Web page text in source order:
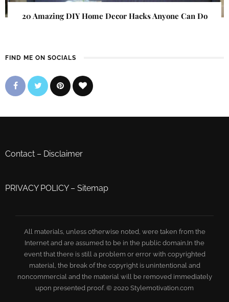
20 Amazing DIY Home Decor Hacks Anyone Can Do
FIND ME ON SOCIALS
Contact – Disclaimer
PRIVACY POLICY– Sitemap
All materials, unless otherwise noted, were taken from the
Internet and are assumed to be in the public domain.In the
event that there is still a problem or error with copyrighted
material, the break of the copyright is unintentional and
noncommercial and the material will be removed immediately
upon presented proof. © 2020 Stylemotivation.com